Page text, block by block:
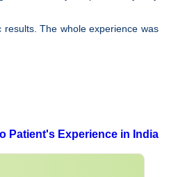
The whole experience was
Patient's Experience in India